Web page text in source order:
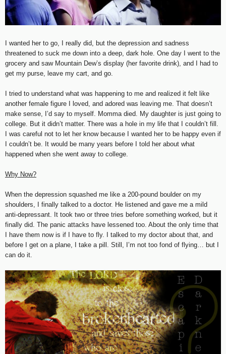
I wanted her to go, I really did, but the depression and sadness
threatened to suck me down into a deep, dark hole. One day I went to the
grocery and saw Mountain Dew’s display (her favorite drink), and I had to
get my purse, leave my cart, and go.
I tried to understand what was happening to me and realized it felt like
another female figure I loved, and adored was leaving me. That doesn’t
make sense, I’d say to myself. Momma died. My daughter is just going to
college. But it didn’t matter. There was a hole in my life that I couldn’t fill.
I was careful not to let her know because I wanted her to be happy even if
I couldn’t be. It would be many years before I told her about what
happened when she went away to college.
Why Now?
When the depression squashed me like a 200-pound boulder on my
shoulders, I finally talked to a doctor. He listened and gave me a mild
anti-depressant. It took two or three tries before something worked, but it
finally did. The panic attacks have lessened too. About the only time that
I have them now is if I have to fly. I talked to my doctor about that, and
before I get on a plane, I take a pill. Still, I’m not too fond of flying… but I
can do it.